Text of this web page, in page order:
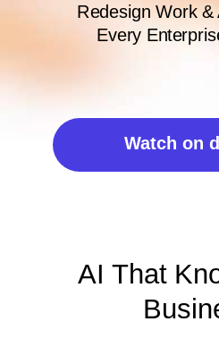
Watch on
Redesign Work &
Every
AI That